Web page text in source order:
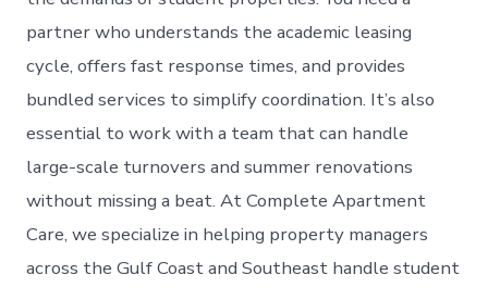
partner who understands the academic leasing
cycle, offers fast response times, and provides
bundled services to simplify coordination. It’s also
essential to work with a team that can handle
large-scale turnovers and summer renovations
without missing a beat. At Complete Apartment
Care, we specialize in helping property managers
across the Gulf Coast and Southeast handle student